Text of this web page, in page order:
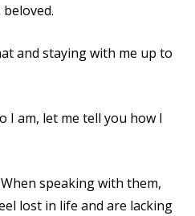
beloved.
and staying with me up to
I am, let me tell you how I
speaking with them,
lost in life and are lacking